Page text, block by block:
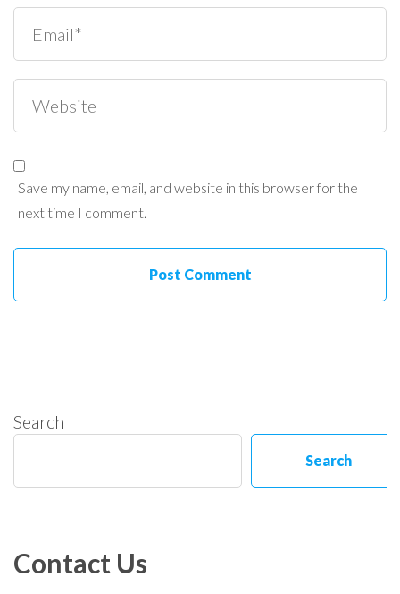
Save my name, email, and website in this browser for the
next time I comment.
Search
Search
Contact Us